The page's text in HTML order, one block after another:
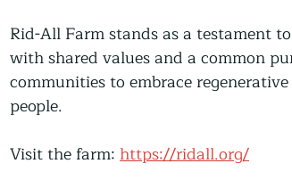
Rid-All Farm stands as a testament
with shared values and a common
communities to embrace
people.
Visit the farm: https://ridall.org/